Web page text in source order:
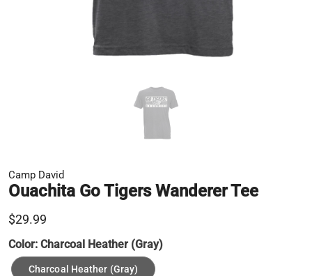
Camp David
Ouachita Go Tigers Wanderer Tee
$29.99
Color: Charcoal Heather (Gray)
Charcoal Heather (Gray)